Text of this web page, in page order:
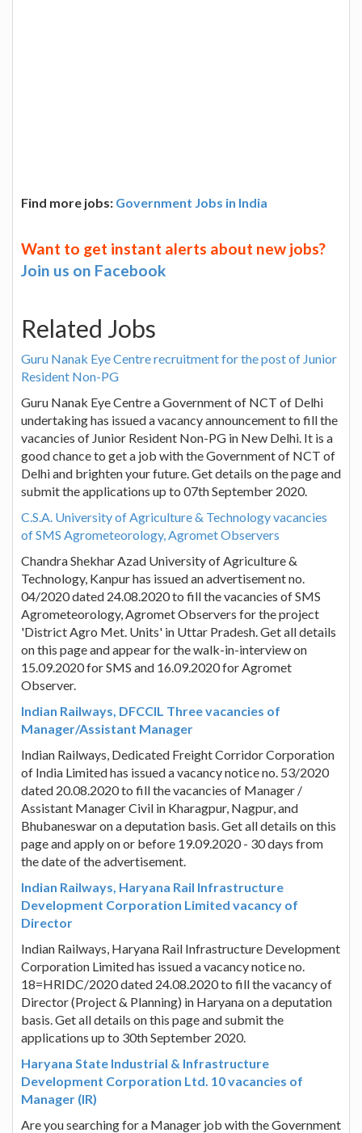
Find more jobs: Government Jobs in India
Want to get instant alerts about new jobs?
Join us on Facebook
Related Jobs
Guru Nanak Eye Centre recruitment for the post of Junior
Resident Non-PG
Guru Nanak Eye Centre a Government of NCT of Delhi
undertaking has issued a vacancy announcement to fill the
vacancies of Junior Resident Non-PG in New Delhi. It is a
good chance to get a job with the Government of NCT of
Delhi and brighten your future. Get details on the page and
submit the applications up to 07th September 2020.
C.S.A. University of Agriculture & Technology vacancies
of SMS Agrometeorology, Agromet Observers
Chandra Shekhar Azad University of Agriculture &
Technology, Kanpur has issued an advertisement no.
04/2020 dated 24.08.2020 to fill the vacancies of SMS
Agrometeorology, Agromet Observers for the project
'District Agro Met. Units' in Uttar Pradesh. Get all details
on this page and appear for the walk-in-interview on
15.09.2020 for SMS and 16.09.2020 for Agromet
Observer.
Indian Railways, DFCCIL Three vacancies of
Manager/Assistant Manager
Indian Railways, Dedicated Freight Corridor Corporation
of India Limited has issued a vacancy notice no. 53/2020
dated 20.08.2020 to fill the vacancies of Manager /
Assistant Manager Civil in Kharagpur, Nagpur, and
Bhubaneswar on a deputation basis. Get all details on this
page and apply on or before 19.09.2020 - 30 days from
the date of the advertisement.
Indian Railways, Haryana Rail Infrastructure
Development Corporation Limited vacancy of
Director
Indian Railways, Haryana Rail Infrastructure Development
Corporation Limited has issued a vacancy notice no.
18=HRIDC/2020 dated 24.08.2020 to fill the vacancy of
Director (Project & Planning) in Haryana on a deputation
basis. Get all details on this page and submit the
applications up to 30th September 2020.
Haryana State Industrial & Infrastructure
Development Corporation Ltd. 10 vacancies of
Manager (IR)
Are you searching for a Manager job with the Government